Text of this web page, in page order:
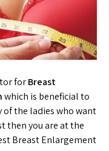
forBreast
which is beneficial to
of the ladies who want
then you are at the
Breast Enlargement